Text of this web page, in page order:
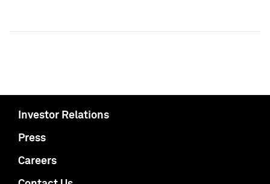
Investor Relations
Press
Careers